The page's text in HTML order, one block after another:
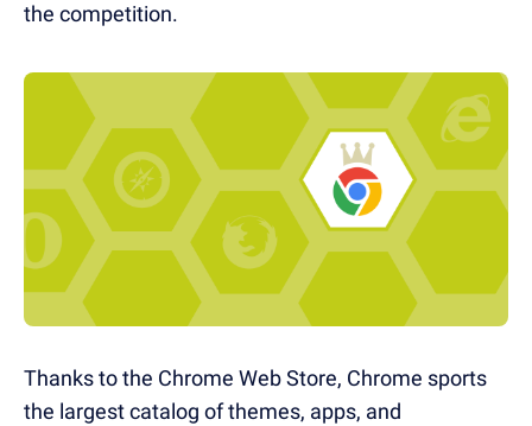
the competition.
Thanks to the Chrome Web Store, Chrome sports
the largest catalog of themes, apps, and